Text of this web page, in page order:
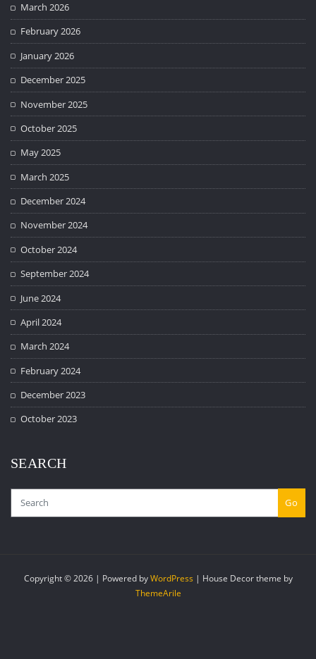
March 2026
February 2026
January 2026
December 2025
November 2025
October 2025
May 2025
March 2025
December 2024
November 2024
October 2024
September 2024
June 2024
April 2024
March 2024
February 2024
December 2023
October 2023
SEARCH
Go
Copyright © 2026 | Powered byWordPress | House Decor theme by
ThemeArile